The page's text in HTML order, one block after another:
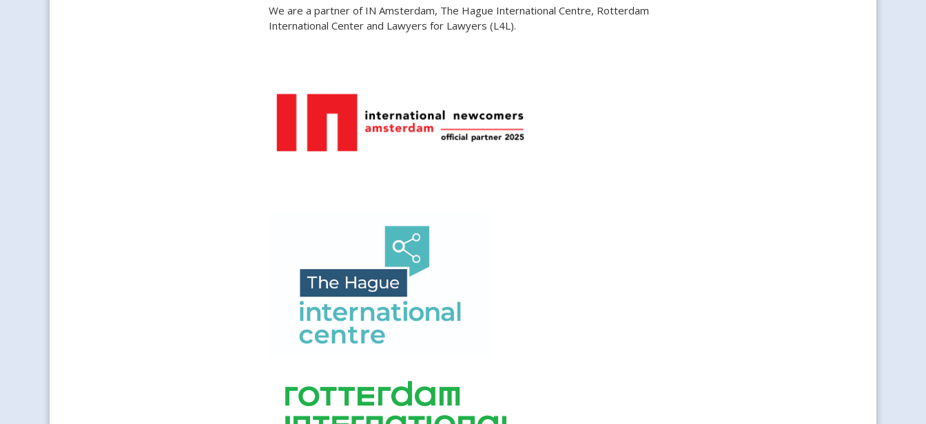
We are a partner of IN Amsterdam, The Hague International Centre, Rotterdam
International Center and Lawyers for Lawyers (L4L).